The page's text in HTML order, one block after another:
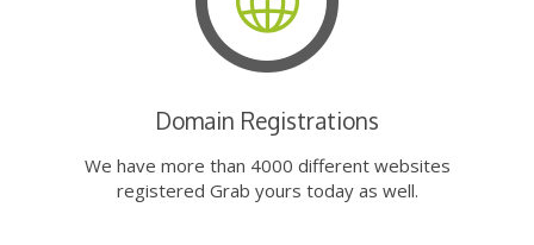
Domain Registrations
We have more than 4000 different websites
registered Grab yours today as well.